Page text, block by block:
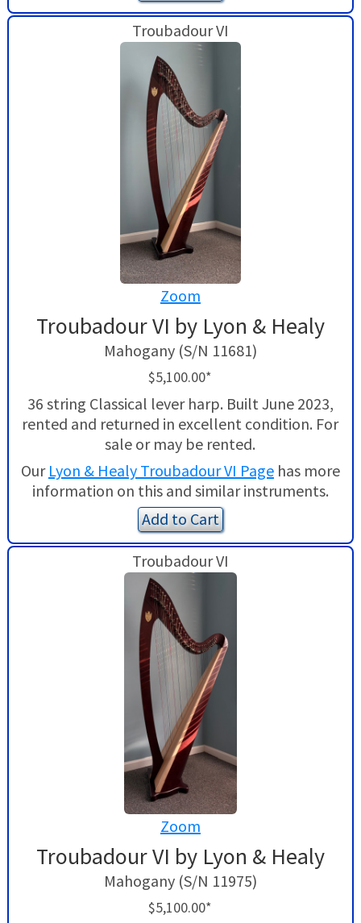
Troubadour VI
Zoom
Troubadour VI by Lyon & Healy
Mahogany (S/N 11681)
$5,100.00*
36 string Classical lever harp. Built June 2023,
rented and returned in excellent condition. For
sale or may be rented.
Our Lyon & Healy Troubadour VI Pagehas more
information on this and similar instruments.
Add to Cart
Troubadour VI
Zoom
Troubadour VI by Lyon & Healy
Mahogany (S/N 11975)
$5,100.00*